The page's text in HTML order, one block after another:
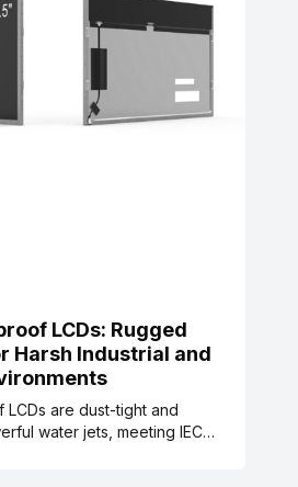
LCDs: Rugged
Harsh Industrial and
are dust-tight and
water jets, meeting IEC